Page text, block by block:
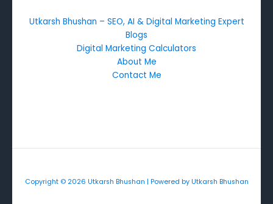
Utkarsh Bhushan – SEO, AI & Digital Marketing Expert
Blogs
Digital Marketing Calculators
About Me
Contact Me
Copyright © 2026 Utkarsh Bhushan | Powered by Utkarsh Bhushan